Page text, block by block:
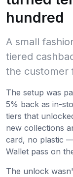
hundred
A small
tiered
the customer
The setup was
5% back as in-
tiers that
new collections
card, no plastic
Wallet pass on
The unlock